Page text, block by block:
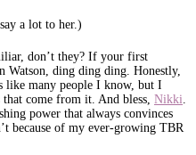
a lot to her.)
don’t they? If your first
Watson, ding ding ding. Honestly,
like many people I know, but I
that come from it. And bless, Nikki
power that always convinces
because of my ever-growing TBR